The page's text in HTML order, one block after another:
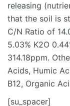
releasing
that the soil is
C/N Ratio of
5.03% K2O
314.18ppm.
Acids, Humic
B12, Organic
[su_spacer]